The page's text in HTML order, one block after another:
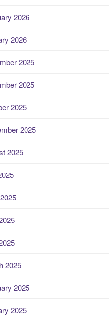
2026
2026
2025
2025
2025
2025
2025
2025
2025
2025